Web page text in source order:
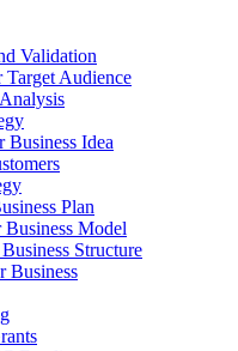
Validation
Audience
Business Idea
Plan
Business Model
Structure
Business